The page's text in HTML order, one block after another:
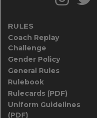
RULES
Coach Replay
Challenge
Gender Policy
General Rules
Rulebook
Rulecards (PDF)
Uniform Guidelines
(PDF)